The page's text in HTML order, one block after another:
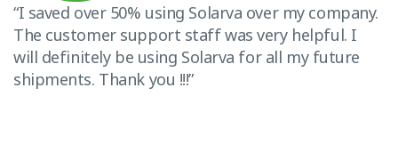
“I saved over 50% using Solarva over my company.
The customer support staff was very helpful. I
will definitely be using Solarva for all my future
shipments. Thank you !!!”